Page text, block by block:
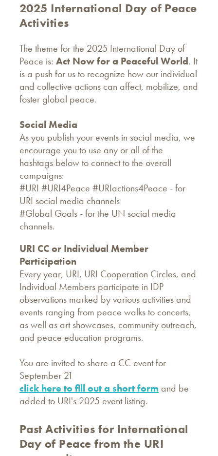
2025 International Day of Peace
Activities
The theme for the 2025 International Day of
Peace is: Act Now for a Peaceful World. It
is a push for us to recognize how our individual
and collective actions can affect, mobilize, and
foster global peace.
Social Media
As you publish your events in social media, we
encourage you to use any or all of the
hashtags below to connect to the overall
campaigns:
#URI #URI4Peace #URIactions4Peace - for
URI social media channels
#Global Goals - for the UN social media
channels.
URI CC or Individual Member
Participation
Every year, URI, URI Cooperation Circles, and
Individual Members participate in IDP
observations marked by various activities and
events ranging from peace walks to concerts,
as well as art showcases, community outreach,
and peace education programs.
You are invited to share a CC event for
September 21
click here to fill out a short form and be
added to URI's 2025 event listing.
Past Activities for International
Day of Peace from the URI